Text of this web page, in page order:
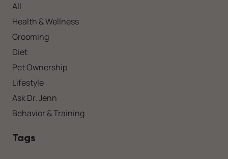
All
Health & Wellness
Grooming
Diet
Pet Ownership
Lifestyle
Ask Dr. Jenn
Behavior & Training
Tags